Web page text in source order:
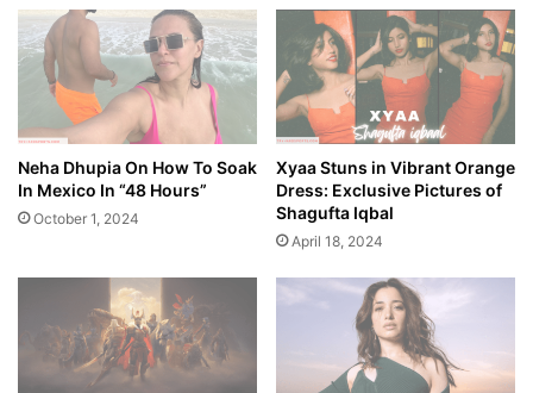
Neha Dhupia On How To Soak
In Mexico In “48 Hours”
October 1, 2024
Xyaa Stuns in Vibrant Orange
Dress: Exclusive Pictures of
Shagufta Iqbal
April 18, 2024